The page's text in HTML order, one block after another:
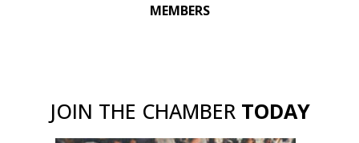
MEMBERS
JOIN THE CHAMBER TODAY